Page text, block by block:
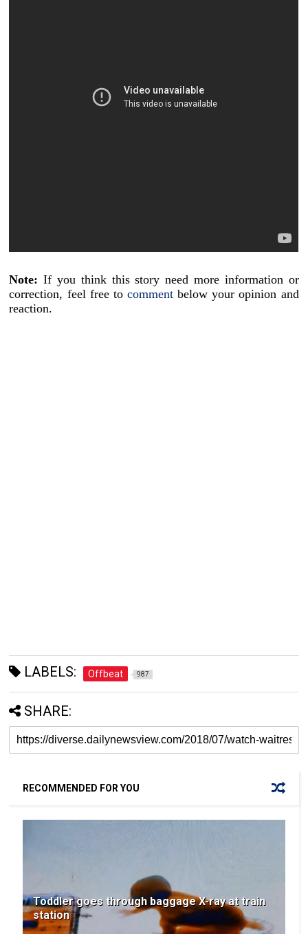
Note: If you think this story need more information or
correction, feel free to comment below your opinion and
reaction.
LABELS: Offbeat 987
SHARE:
RECOMMENDED FOR YOU
Toddler goes through baggage X-ray at train
station